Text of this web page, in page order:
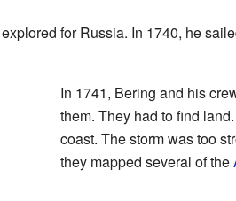
explored for Russia. In 1740, he
In 1741, Bering and his
them. They had to find
coast. The storm was too
they mapped several of the